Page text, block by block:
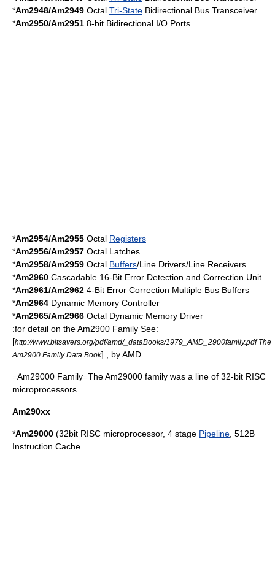
*Am2948/Am2949 Octal Tri-State Bidirectional Bus Transceiver
*Am2950/Am2951 8-bit Bidirectional I/O Ports
*Am2954/Am2955 Octal Registers
*Am2956/Am2957 Octal Latches
*Am2958/Am2959 Octal Buffers/Line Drivers/Line Receivers
*Am2960 Cascadable 16-Bit Error Detection and Correction Unit
*Am2961/Am2962 4-Bit Error Correction Multiple Bus Buffers
*Am2964 Dynamic Memory Controller
*Am2965/Am2966 Octal Dynamic Memory Driver
:for detail on the Am2900 Family See:
[http://www.bitsavers.org/pdf/amd/_dataBooks/1979_AMD_2900family.pdf The
Am2900 Family Data Book] , by AMD
=Am29000 Family=TheAm29000 family was a line of 32-bit RISC
microprocessors.
Am290xx
*Am29000 (32bit RISC microprocessor, 4 stage Pipeline , 512B
Instruction Cache